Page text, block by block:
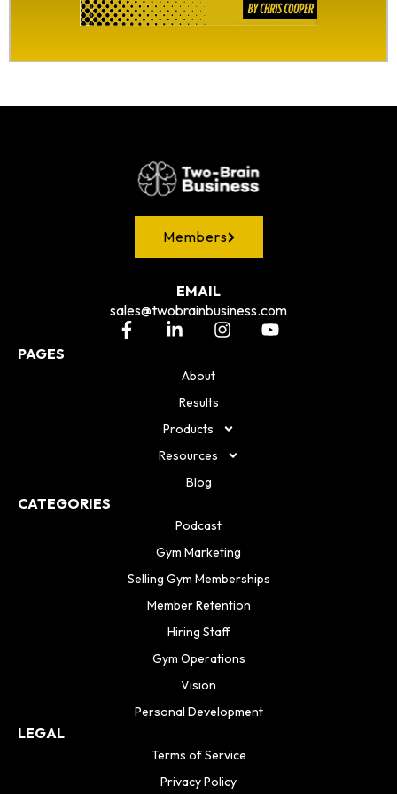
Members
EMAIL
sales@twobrainbusiness.com
PAGES
About
Results
Products
Resources
Blog
CATEGORIES
Podcast
Gym Marketing
Selling Gym Memberships
Member Retention
Hiring Staff
Gym Operations
Vision
Personal Development
LEGAL
Terms of Service
Privacy Policy